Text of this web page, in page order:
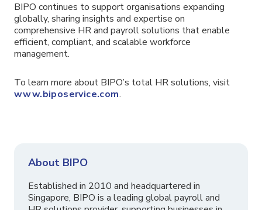
BIPO continues to support organisations expanding
globally, sharing insights and expertise on
comprehensive HR and payroll solutions that enable
efficient, compliant, and scalable workforce
management.
To learn more about BIPO’s total HR solutions, visit
www.biposervice.com.
About BIPO
Established in 2010 and headquartered in
Singapore, BIPO is a leading global payroll and